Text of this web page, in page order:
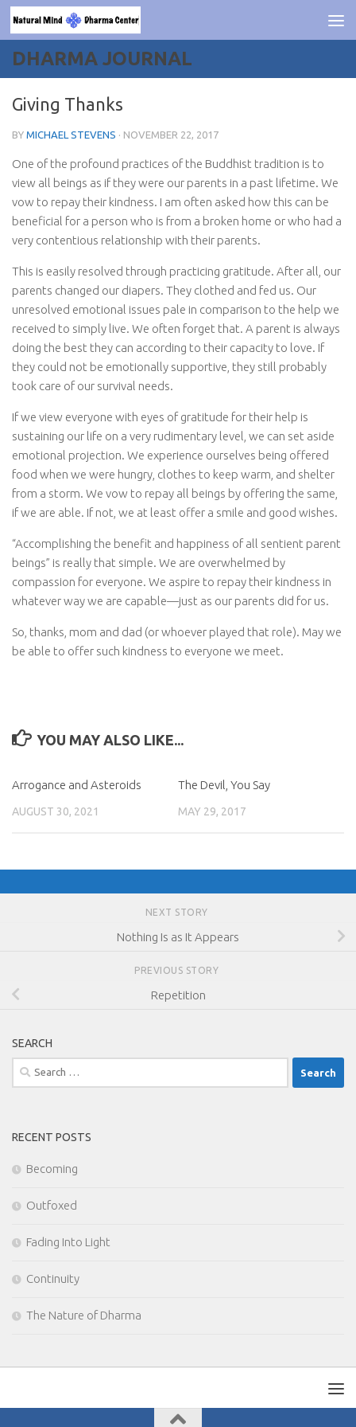
Skip to content
DHARMA JOURNAL
Giving Thanks
BY MICHAEL STEVENS · NOVEMBER 22, 2017
One of the profound practices of the Buddhist tradition is to
view all beings as if they were our parents in a past lifetime. We
vow to repay their kindness. I am often asked how this can be
beneficial for a person who is from a broken home or who had a
very contentious relationship with their parents.
This is easily resolved through practicing gratitude. After all, our
parents changed our diapers. They clothed and fed us. Our
unresolved emotional issues pale in comparison to the help we
received to simply live. We often forget that. A parent is always
doing the best they can according to their capacity to love. If
they could not be emotionally supportive, they still probably
took care of our survival needs.
If we view everyone with eyes of gratitude for their help is
sustaining our life on a very rudimentary level, we can set aside
emotional projection. We experience ourselves being offered
food when we were hungry, clothes to keep warm, and shelter
from a storm. We vow to repay all beings by offering the same,
if we are able. If not, we at least offer a smile and good wishes.
“Accomplishing the benefit and happiness of all sentient parent
beings” is really that simple. We are overwhelmed by
compassion for everyone. We aspire to repay their kindness in
whatever way we are capable—just as our parents did for us.
So, thanks, mom and dad (or whoever played that role). May we
be able to offer such kindness to everyone we meet.
YOU MAY ALSO LIKE...
Arrogance and Asteroids
AUGUST 30, 2021
The Devil, You Say
MAY 29, 2017
NEXT STORY
Nothing Is as It Appears
PREVIOUS STORY
Repetition
SEARCH
Search
for:
RECENT POSTS
Becoming
Outfoxed
Fading Into Light
Continuity
The Nature of Dharma